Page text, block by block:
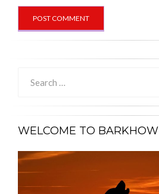
for:
WELCOME TO BARKHOW